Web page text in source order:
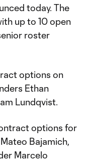
today. The
up to 10 open
roster
options on
Ethan
Lundqvist.
options for
Bajamich,
Marcelo